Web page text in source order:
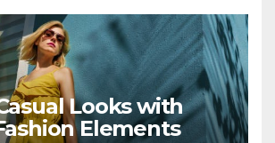
Looks with
Elements